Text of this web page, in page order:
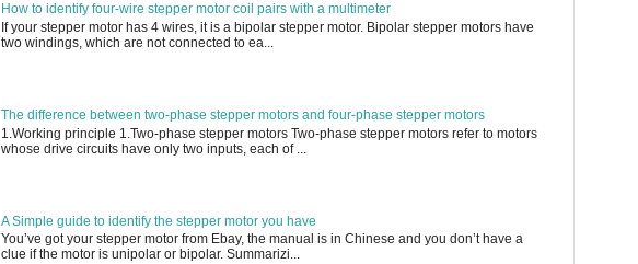
How to identify four-wire stepper motor coil pairs with a multimeter
If your stepper motor has 4 wires, it is a bipolar stepper motor. Bipolar stepper motors have
two windings, which are not connected to ea...
The difference between two-phase stepper motors and four-phase stepper motors
1.Working principle 1.Two-phase stepper motors Two-phase stepper motors refer to motors
whose drive circuits have only two inputs, each of ...
A Simple guide to identify the stepper motor you have
You’ve got your stepper motor from Ebay, the manual is in Chinese and you don’t have a
clue if the motor is unipolar or bipolar. Summarizi...